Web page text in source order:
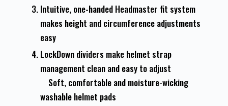
Intuitive, one-handed Headmaster fit system
makes height and circumference adjustments
easy
LockDown dividers make helmet strap
management clean and easy to adjust
Soft, comfortable and moisture-wicking
washable helmet pads